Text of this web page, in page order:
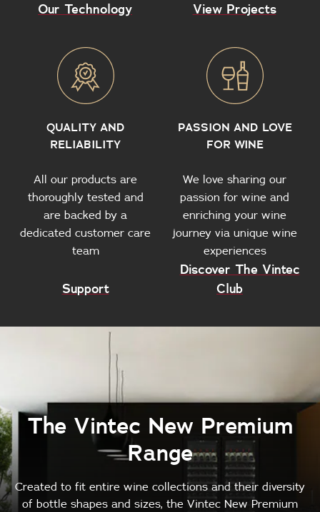
Our Technology View Projects
QUALITY AND
RELIABILITY
All our products are
thoroughly tested and
are backed by a
dedicated customer care
team
Support
PASSION AND LOVE
FOR WINE
We love sharing our
passion for wine and
enriching your wine
journey via unique wine
experiences
Discover The Vintec
Club
The Vintec New Premium
Range
Created to fit entire wine collections and their diversity
of bottle shapes and sizes, the Vintec New Premium